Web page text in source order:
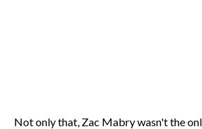
Not only that, Zac Mabry wasn't the